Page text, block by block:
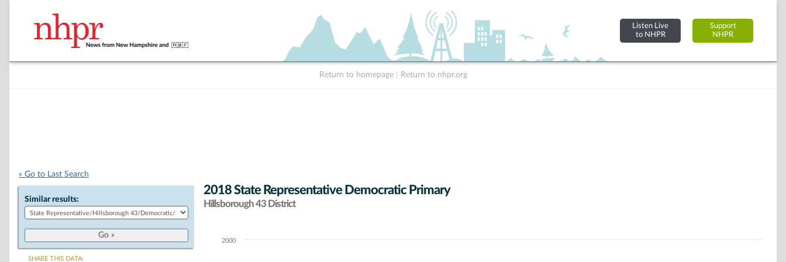
Listen Live
to NHPR
Support
NHPR
Return to homepage Return to nhpr.org
« Go to Last Search
Similar results:
SHARE THIS DATA:
2018 State Representative Democratic Primary
Hillsborough 43 District
Chart2000